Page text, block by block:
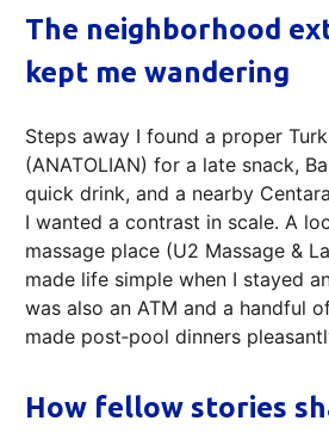
The neighborhood
kept me wandering
Steps away I found a proper
(ANATOLIAN) for a late snack,
quick drink, and a nearby
I wanted a contrast in scale. A
massage place (U2 Massage &
made life simple when I stayed
was also an ATM and a handful
made post‑pool dinners
How fellow stories